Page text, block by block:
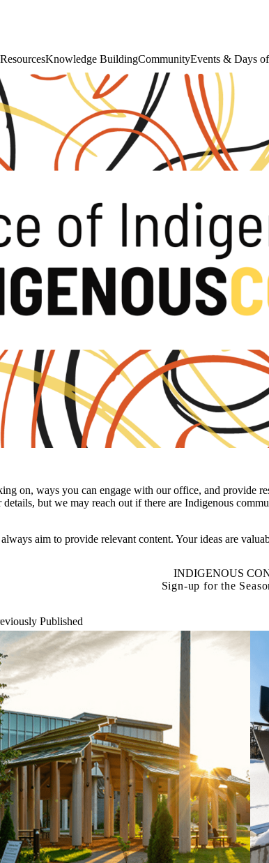
Knowledge BuildingCommunityEvents & Days
on, ways you can engage with our office, and provide
but we may reach out if there are Indigenous
aim to provide relevant content. Your ideas are
INDIGENOUS
Sign-up for the
Published